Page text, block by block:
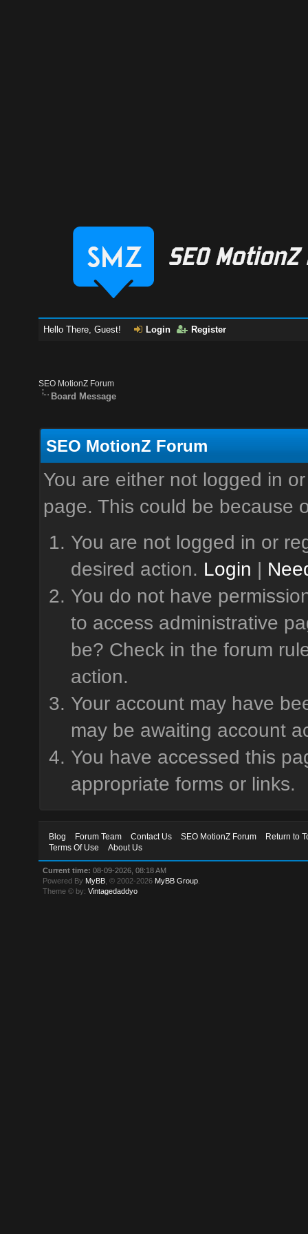
Hello There, Guest! Login Register
SEO MotionZ Forum
Board Message
SEO MotionZ Forum
You are either not logged in
page. This could be because
You are not logged in or
desired action. Login |
You do not have
to access administrative
be? Check in the forum
action.
Your account may have
may be awaiting account
You have accessed this
appropriate forms or links.
Blog Forum Team Contact Us SEO MotionZ Forum
Return to
Terms Of Use
About Us
Current time: 08-09-2026, 08:18 AM
Powered By MyBB , © 2002-2026 MyBB Group
Theme © by:Vintagedaddyo